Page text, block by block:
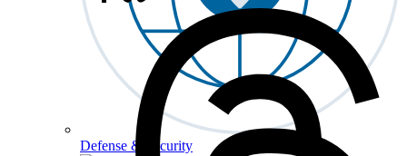
Defense & Security